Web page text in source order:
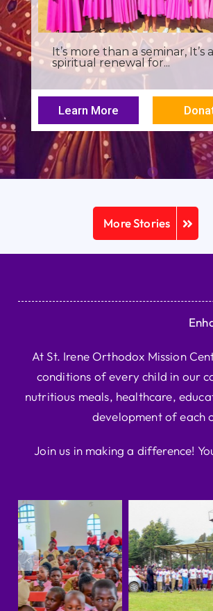
I was a young seminarian at
Archbishop Makarios III...
Learn More
More Stories
At St. Irene Orthodox Mission
conditions of every child in our
nutritious meals, healthcare,
development of each
Join us in making a difference!